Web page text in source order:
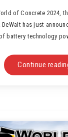
of Concrete 2024,
has just
battery technology
Continue